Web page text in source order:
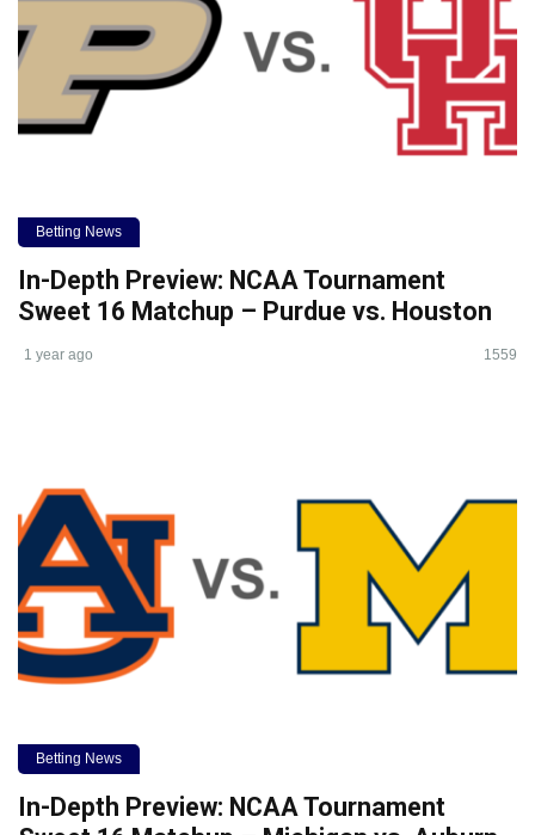
Betting News
In-Depth Preview: NCAA Tournament
Sweet 16 Matchup – Purdue vs. Houston
1 year ago 1559
Betting News
In-Depth Preview: NCAA Tournament